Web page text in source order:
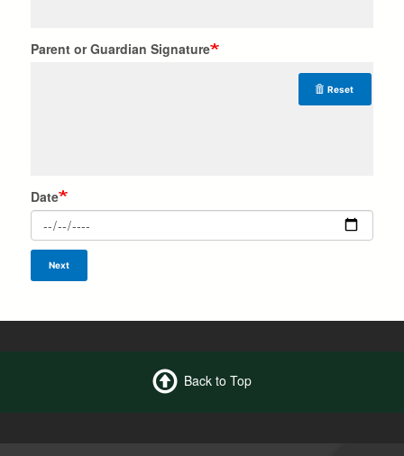
Parent or Guardian Signature
Reset
Date
Next
Back to Top